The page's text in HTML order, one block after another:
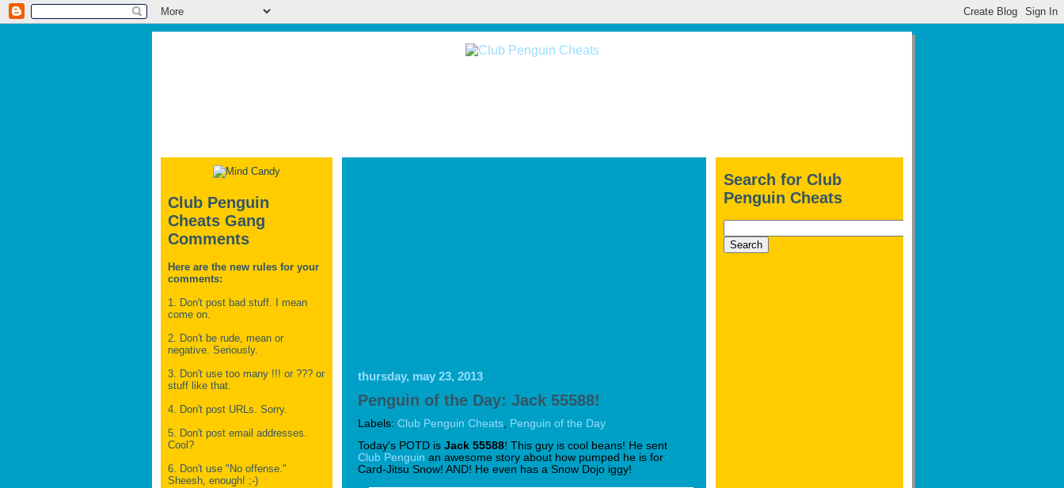
Club Penguin
Cheats Gang
Comments
Here are the new rules for your
comments:
1. Don't post bad stuff. I mean
come on.
2. Don't be rude, mean or
negative. Seriously.
3. Don't use too many !!! or ??? or
stuff like that.
4. Don't post URLs. Sorry.
5. Don't post email addresses.
Cool?
6. Don't use "No offense."
Sheesh, enough! ;-)
thursday, may 23, 2013
Penguin of the Day: Jack 55588!
Labels: Club Penguin Cheats Penguin of the Day
Today's POTD is Jack 55588! This guy is cool beans! He sent
Club Penguin an awesome story about how pumped he is for
Card-Jitsu Snow! AND! He even has a Snow Dojo iggy!
Search for Club
Penguin Cheats